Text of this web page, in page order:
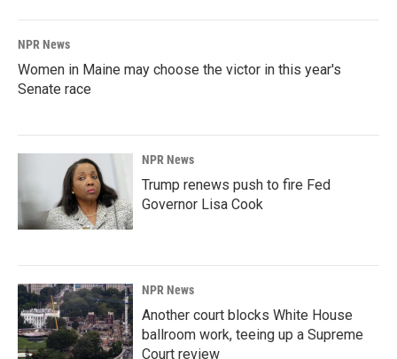
NPR News
Women in Maine may choose the victor in this year's
Senate race
NPR News
Trump renews push to fire Fed
Governor Lisa Cook
NPR News
Another court blocks White House
ballroom work, teeing up a Supreme
Court review